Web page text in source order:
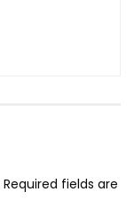
Required fields are